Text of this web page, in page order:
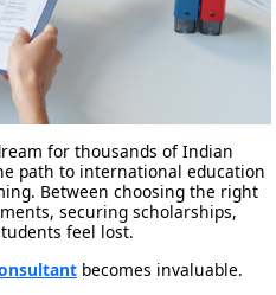
for thousands of Indian
path to international education
Between choosing the right
securing scholarships,
feel lost.
becomes invaluable.